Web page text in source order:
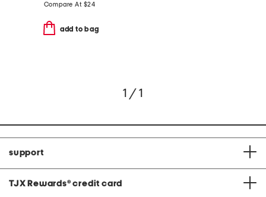
Compare At $24
add to bag
1 / 1
support
TJX Rewards® credit card